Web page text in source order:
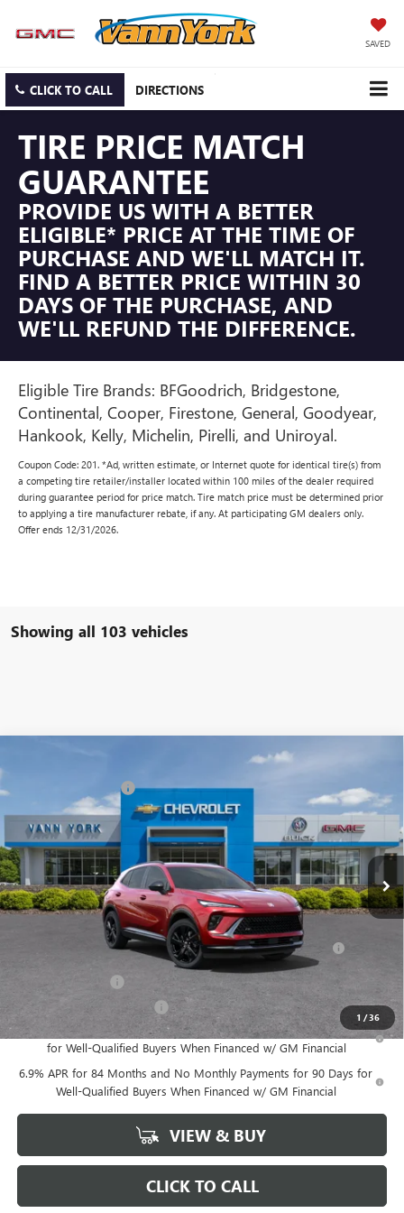
SAVED
CLICK TO CALL DIRECTIONS
TIRE PRICE MATCH
GUARANTEE
PROVIDE US WITH A BETTER
ELIGIBLE* PRICE AT THE TIME OF
PURCHASE AND WE'LL MATCH IT.
FIND A BETTER PRICE WITHIN 30
DAYS OF THE PURCHASE, AND
WE'LL REFUND THE DIFFERENCE.
Eligible Tire Brands: BFGoodrich, Bridgestone,
Continental, Cooper, Firestone, General, Goodyear,
Hankook, Kelly, Michelin, Pirelli, and Uniroyal.
Coupon Code: 201. *Ad, written estimate, or Internet quote for identical tire(s) from
a competing tire retailer/installer located within 100 miles of the dealer required
during guarantee period for price match. Tire match price must be determined prior
to applying a tire manufacturer rebate, if any. At participating GM dealers only.
Offer ends 12/31/2026.
Showing all 103 vehicles
1 /36
SPORT TOURING
Special Offer
Price Drop
VIN:LRBFZLE48SD015420Stock:4958Model:4ZC26
In Stock Ext. Int.
- $6,000
Documentation Fee
+ $799
Vann York Price: $37,039
Add. Offers you may Qualify For:
Purchase Allowance for Current Eligible Non-GM Owners
and Lessees
GM Military Offer
GM First Responder Offer
-$500
0% APR for 60 Months and No Monthly Payments Until Next Year
for Well-Qualified Buyers When Financed w/ GM Financial
6.9% APR for 84 Months and No Monthly Payments for 90 Days for
Well-Qualified Buyers When Financed w/ GM Financial
VIEW & BUY
CLICK TO CALL